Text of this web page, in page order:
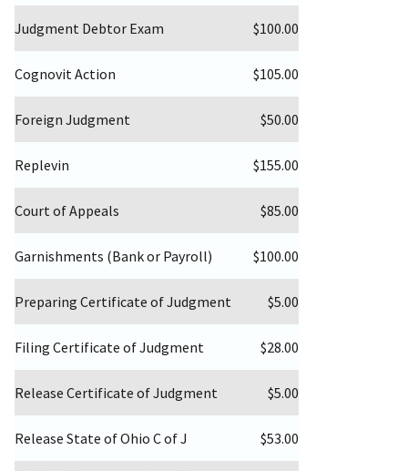
Judgment Debtor Exam $100.00
Cognovit Action $105.00
Foreign Judgment $50.00
Replevin $155.00
Court of Appeals $85.00
Garnishments (Bank or Payroll) $100.00
Preparing Certificate of Judgment $5.00
Filing Certificate of Judgment $28.00
Release Certificate of Judgment $5.00
Release State of Ohio C of J $53.00